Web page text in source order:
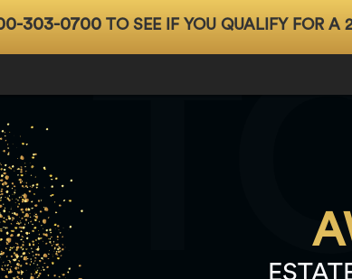
303-0700TO SEE IF YOU QUALIFY FOR A